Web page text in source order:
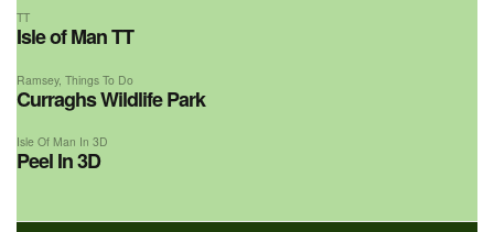
TT
Isle of Man TT
Ramsey, Things To Do
Curraghs Wildlife Park
Isle Of Man In 3D
Peel In 3D